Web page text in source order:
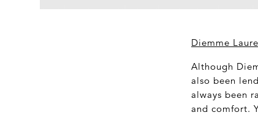
Diemme
Although
also been
always been
and comfort.